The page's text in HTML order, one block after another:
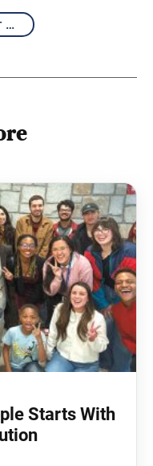
spreading the brilliant light of the daishonin’s writings
Starts With